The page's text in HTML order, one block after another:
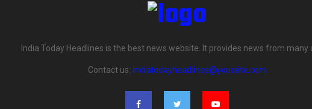
India Today Headlines is the best news website. It provides news from many
Contact us: indiatodayheadlines@yoursite.com